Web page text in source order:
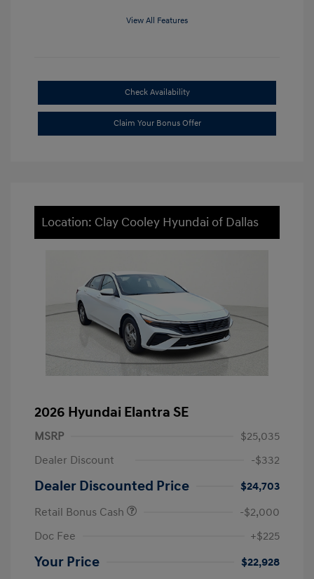
View All Features
Check Availability
Claim Your Bonus Offer
Location: Clay Cooley Hyundai of Dallas
2026 Hyundai Elantra SE
MSRP
$25,035
Dealer Discount
-$332
Dealer Discounted Price
$24,703
Retail Bonus Cash
-$2,000
Doc Fee
+$225
Your Price $22,928